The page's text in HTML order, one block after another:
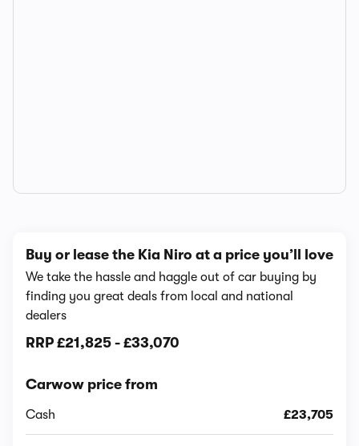
Buy or lease the Kia Niro at a price you’ll love
We take the hassle and haggle out of car buying by
finding you great deals from local and national
dealers
RRP £21,825 - £33,070
Carwow price from
Cash £23,705